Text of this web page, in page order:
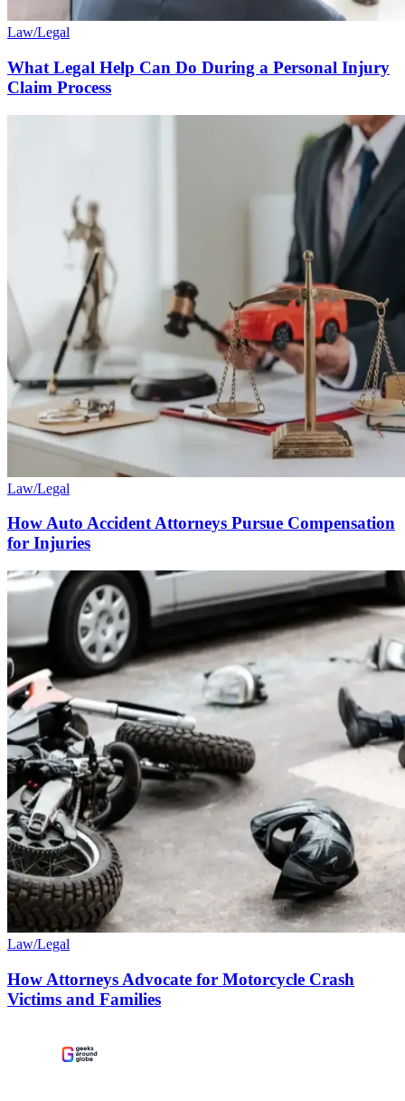
Law/Legal
What Legal Help Can Do During a Personal Injury
Claim Process
Law/Legal
How Auto Accident Attorneys Pursue Compensation
for Injuries
Law/Legal
How Attorneys Advocate for Motorcycle Crash
Victims and Families